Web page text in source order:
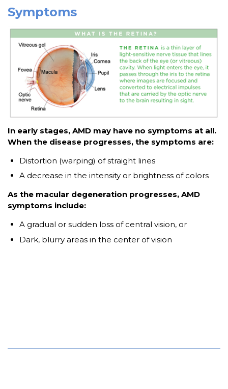
Symptoms
In early stages, AMD may have no symptoms at all.
When the disease progresses, the symptoms are:
Distortion (warping) of straight lines
A decrease in the intensity or brightness of colors
As the macular degeneration progresses, AMD
symptoms include:
A gradual or sudden loss of central vision, or
Dark, blurry areas in the center of vision